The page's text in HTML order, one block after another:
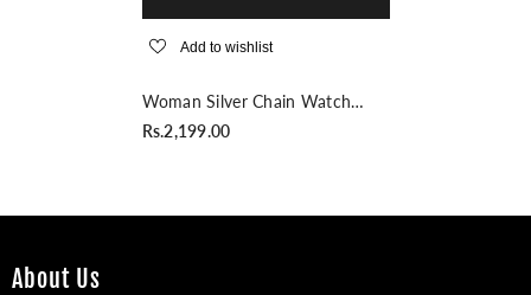
Add to wishlist
Woman Silver Chain Watch
With Black Dial
Rs.2,199.00
About Us